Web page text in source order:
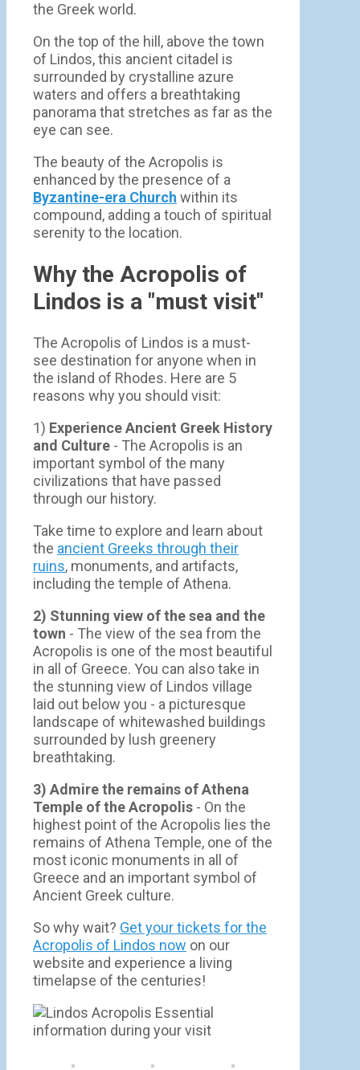
the Greek world.
On the top of the hill, above the town
of Lindos, this ancient citadel is
surrounded by crystalline azure
waters and offers a breathtaking
panorama that stretches as far as the
eye can see.
The beauty of the Acropolis is
enhanced by the presence of a
Byzantine-era Church within its
compound, adding a touch of spiritual
serenity to the location.
Why the Acropolis of
Lindos is a "must visit"
The Acropolis of Lindos is a must-
see destination for anyone when in
the island of Rhodes. Here are 5
reasons why you should visit:
1) Experience Ancient Greek History
and Culture - The Acropolis is an
important symbol of the many
civilizations that have passed
through our history.
Take time to explore and learn about
the ancient Greeks through their
ruins, monuments, and artifacts,
including the temple of Athena.
2) Stunning view of the sea and the
town - Τhe view of the sea from the
Acropolis is one of the most beautiful
in all of Greece. You can also take in
the stunning view of Lindos village
laid out below you - a picturesque
landscape of whitewashed buildings
surrounded by lush greenery
breathtaking.
3) Admire the remains of Athena
Temple of the Acropolis - On the
highest point of the Acropolis lies the
remains of Athena Temple, one of the
most iconic monuments in all of
Greece and an important symbol of
Ancient Greek culture.
So why wait? Get your tickets for the
Acropolis of Lindos now on our
website and experience a living
timelapse of the centuries!